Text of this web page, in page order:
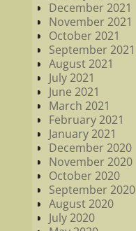
December 2021
November 2021
October 2021
September 2021
August 2021
July 2021
June 2021
March 2021
February 2021
January 2021
December 2020
November 2020
October 2020
September 2020
August 2020
July 2020